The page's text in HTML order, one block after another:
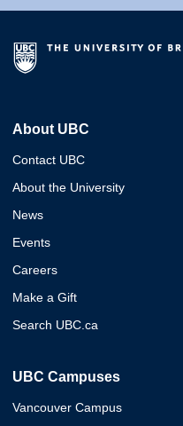
About UBC
Contact UBC
About the University
News
Events
Careers
Make a Gift
Search UBC.ca
UBC Campuses
Vancouver Campus